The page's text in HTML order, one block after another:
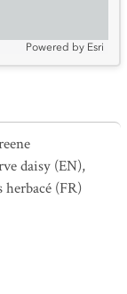
Powered by Esri
daisy (EN),
herbacé (FR)